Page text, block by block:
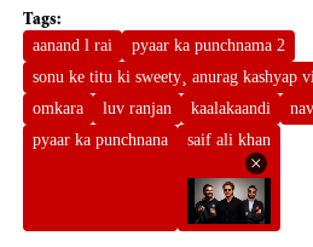
aanand l rai
pyaar ka punchnama 2
sonu ke titu ki sweety¸ anurag kashyap
omkara
luv ranjan kaalakaandi
pyaar ka punchnana
saif ali khan